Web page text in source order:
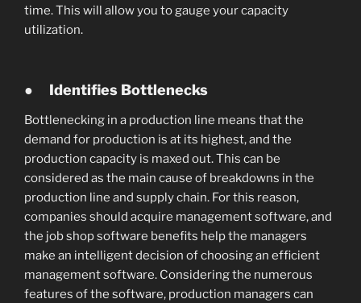
time. This will allow you to gauge your capacity
utilization.
● Identifies Bottlenecks
Bottlenecking in a production line means that the
demand for production is at its highest, and the
production capacity is maxed out. This can be
considered as the main cause of breakdowns in the
production line and supply chain. For this reason,
companies should acquire management software, and
the job shop software benefits help the managers
make an intelligent decision of choosing an efficient
management software. Considering the numerous
features of the software, production managers can